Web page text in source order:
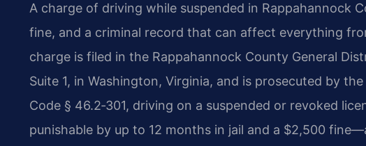
A charge of driving while suspended in Rappahannock
fine, and a criminal record that can affect everything
charge is filed in the Rappahannock County General
Suite 1, in Washington, Virginia, and is prosecuted by
Code § 46.2‑301, driving on a suspended or revoked
punishable by up to 12 months in jail and a $2,500